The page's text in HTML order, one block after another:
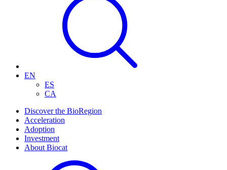
EN
ES
CA
Discover the BioRegion
Acceleration
Adoption
Investment
About Biocat